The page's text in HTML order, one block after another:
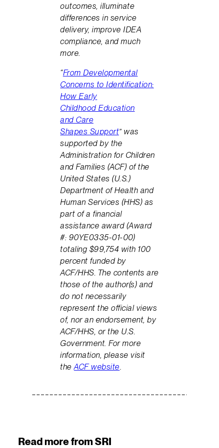
outcomes, illuminate
differences in service
delivery, improve IDEA
compliance, and much
more.
“From Developmental
Concerns to Identification:
How Early
Childhood Education
and Care
Shapes Support” was
supported by the
Administration for Children
and Families (ACF) of the
United States (U.S.)
Department of Health and
Human Services (HHS) as
part of a financial
assistance award (Award
#: 90YE0335-01-00)
totaling $99,754 with 100
percent funded by
ACF/HHS. The contents are
those of the author(s) and
do not necessarily
represent the official views
of, nor an endorsement, by
ACF/HHS, or the U.S.
Government. For more
information, please visit
theACF website.
Read more from SRI